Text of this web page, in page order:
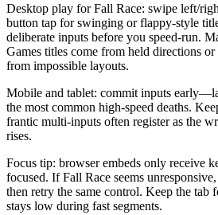
Desktop play for Fall Race: swipe left/
button tap for swinging or flappy-style
deliberate inputs before you speed-run.
Games titles come from held directions or
from impossible layouts.
Mobile and tablet: commit inputs
the most common high-speed deaths.
frantic multi-inputs often register as the
rises.
Focus tip: browser embeds only receive
focused. If Fall Race seems
then retry the same control. Keep the tab
stays low during fast segments.